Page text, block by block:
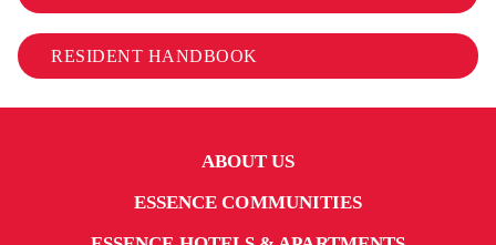
RESIDENT HANDBOOK
ABOUT US
ESSENCE COMMUNITIES